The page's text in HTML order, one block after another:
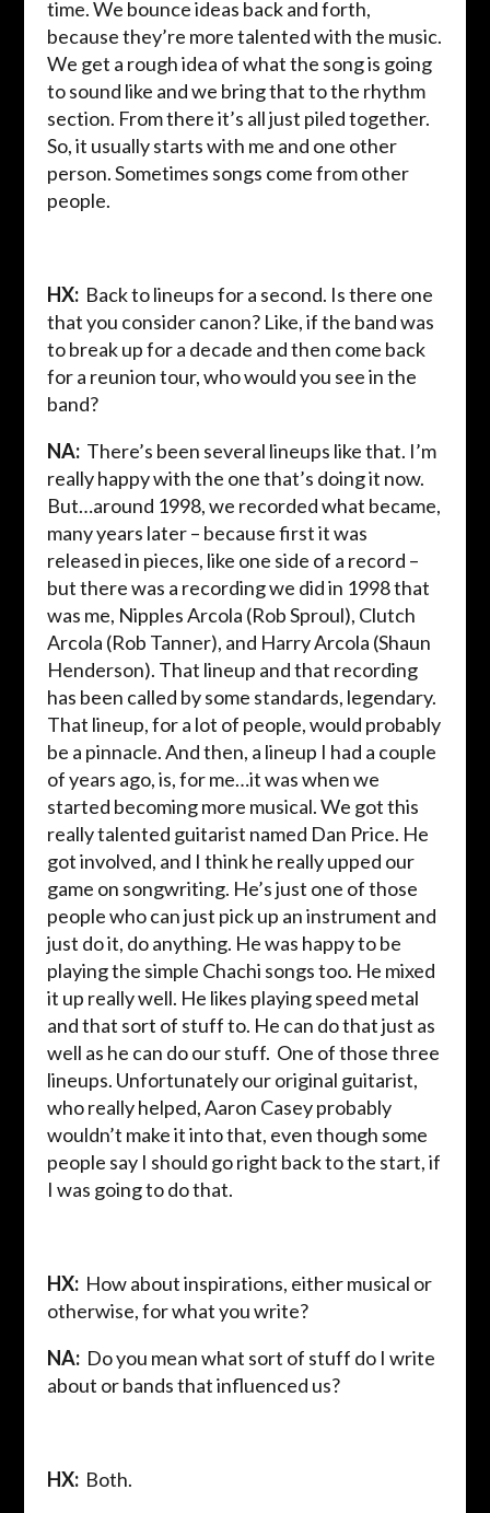
time. We bounce ideas back and forth,
because they’re more talented with the music.
We get a rough idea of what the song is going
to sound like and we bring that to the rhythm
section. From there it’s all just piled together.
So, it usually starts with me and one other
person. Sometimes songs come from other
people.
HX:Back to lineups for a second. Is there one
that you consider canon? Like, if the band was
to break up for a decade and then come back
for a reunion tour, who would you see in the
band?
NA:There’s been several lineups like that. I’m
really happy with the one that’s doing it now.
But…around 1998, we recorded what became,
many years later – because first it was
released in pieces, like one side of a record –
but there was a recording we did in 1998 that
was me, Nipples Arcola (Rob Sproul), Clutch
Arcola (Rob Tanner), and Harry Arcola (Shaun
Henderson). That lineup and that recording
has been called by some standards, legendary.
That lineup, for a lot of people, would probably
be a pinnacle. And then, a lineup I had a couple
of years ago, is, for me…it was when we
started becoming more musical. We got this
really talented guitarist named Dan Price. He
got involved, and I think he really upped our
game on songwriting. He’s just one of those
people who can just pick up an instrument and
just do it, do anything. He was happy to be
playing the simple Chachi songs too. He mixed
it up really well. He likes playing speed metal
and that sort of stuff to. He can do that just as
well as he can do our stuff. One of those three
lineups. Unfortunately our original guitarist,
who really helped, Aaron Casey probably
wouldn’t make it into that, even though some
people say I should go right back to the start, if
I was going to do that.
HX:How about inspirations, either musical or
otherwise, for what you write?
NA:Do you mean what sort of stuff do I write
about or bands that influenced us?
HX:Both.